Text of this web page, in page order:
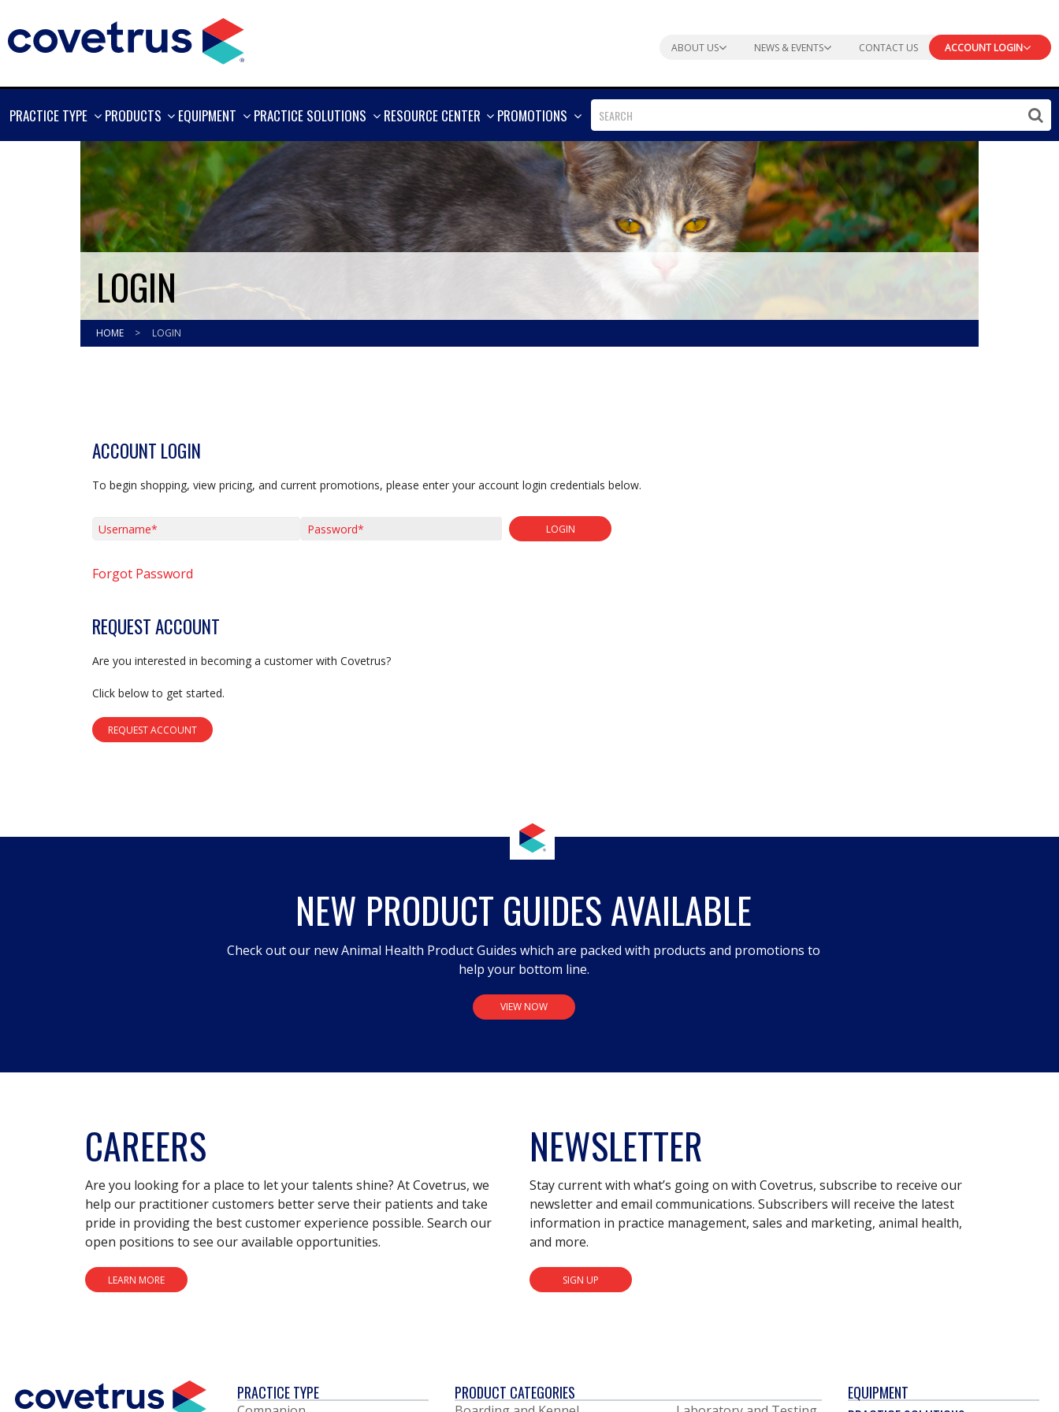
ABOUT US NEWS & EVENTS CONTACT US ACCOUNT LOGIN
PRACTICE TYPE
SHOW
PRODUCTS
SHOW
EQUIPMENT
SHOW
PRACTICE SOLUTIONS
SHOW
RESOURCE CENTER
SHOW
PROMOTIONS
SHOW
MORE
LOGIN
HOME > LOGIN
ACCOUNT LOGIN
To begin shopping, view pricing, and current promotions, please enter your account login credentials below.
LOGIN
Forgot Password
REQUEST ACCOUNT
Are you interested in becoming a customer with Covetrus?
Click below to get started.
REQUEST ACCOUNT
NEW PRODUCT GUIDES AVAILABLE
Check out our new Animal Health Product Guides which are packed with products and promotions to
help your bottom line.
VIEW NOW
CAREERS
Are you looking for a place to let your talents shine? At Covetrus, we
help our practitioner customers better serve their patients and take
pride in providing the best customer experience possible. Search our
open positions to see our available opportunities.
LEARN MORE
NEWSLETTER
Stay current with what’s going on with Covetrus, subscribe to receive our
newsletter and email communications. Subscribers will receive the latest
information in practice management, sales and marketing, animal health,
and more.
SIGN UP
PRACTICE TYPE PRODUCT CATEGORIES
EQUIPMENT